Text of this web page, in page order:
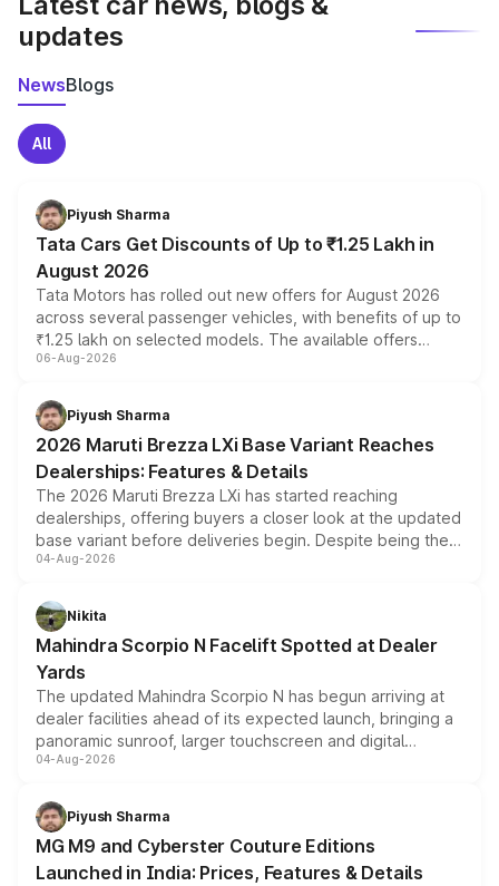
updates
NewsBlogs
All
Piyush Sharma
Tata Cars Get Discounts of Up to ₹1.25 Lakh in
August 2026
Tata Motors has rolled out new offers for August 2026
across several passenger vehicles, with benefits of up to
₹1.25 lakh on selected models. The available offers
include consumer discounts, exchange bonuses,
benefits, depending on the vehicle, variant and eligibility,
giving buyers multiple ways to reduce the overall
purchase cost.
06-Aug-2026
Piyush Sharma
2026 Maruti Brezza LXi Base Variant Reaches
Dealerships: Features & Details
The 2026 Maruti Brezza LXi has started reaching
dealerships, offering buyers a closer look at the updated
base variant before deliveries begin. Despite being the
entry-level trim, it comes with several standard safety
aspirated or turbo-petrol powertrains, making it an
attractive option in the compact SUV segment.
04-Aug-2026
Nikita
Mahindra Scorpio N Facelift Spotted at Dealer
Yards
The updated Mahindra Scorpio N has begun arriving at
dealer facilities ahead of its expected launch, bringing a
panoramic sunroof, larger touchscreen and digital
instrument cluster borrowed from the Thar Roxx, along
both rows.
04-Aug-2026
Piyush Sharma
MG M9 and Cyberster Couture Editions
Launched in India: Prices, Features & Details